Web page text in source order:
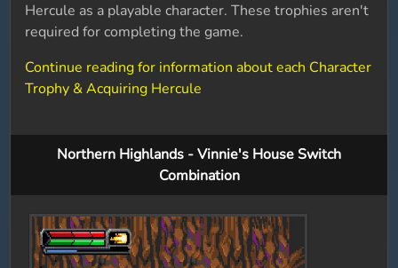
Hercule as a playable character. These trophies aren't
required for completing the game.
Continue reading for information about each Character
Trophy & Acquiring Hercule
Northern Highlands - Vinnie's House Switch
Combination